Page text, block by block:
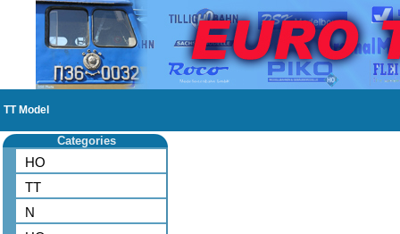
TT Model
Categories
HO
TT
N